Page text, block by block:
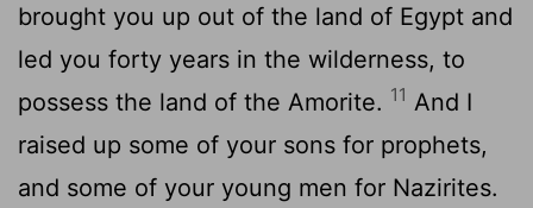
brought you up out of the land of Egypt and
led you forty years in the wilderness, to
possess the land of the Amorite. 11 And I
raised up some of your sons for prophets,
and some of your young men for Nazirites.